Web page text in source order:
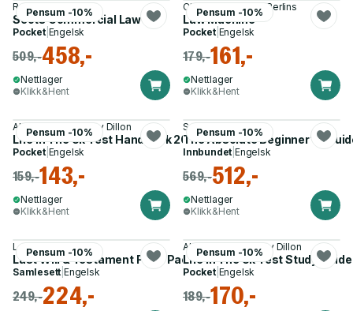
Pensum -10%
Ross G. Anderson
Scots Commercial Law
Pocket| Engelsk
509,-458,-
Nettlager
Klikk&Hent
Pensum -10%
Clare Dyer, Marcel Berlins
Law Machine
Pocket| Engelsk
179,-161,-
Nettlager
Klikk&Hent
Pensum -10%
Alastair Smith, Henry Dillon
Life In The Uk Test Handbook 2026
Pocket| Engelsk
159,-143,-
Nettlager
Klikk&Hent
Pensum -10%
Samuel A. Stern
The Absolute Beginner''s
Innbundet |Engelsk
569,-512,-
Nettlager
Klikk&Hent
Pensum -10%
Lawpack
Last Will & Testament Form Pack
Samlesett |Engelsk
249,-224,-
Pensum -10%
Alastair Smith, Henry Dillon
Life In The Uk Test Study
Pocket| Engelsk
189,-170,-